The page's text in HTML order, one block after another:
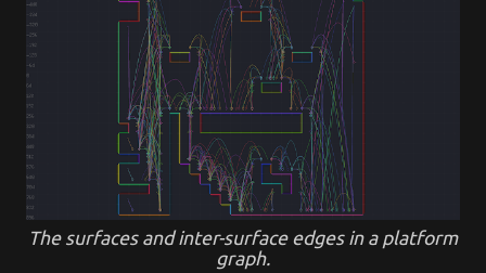
The surfaces and inter-surface edges in a platform
graph.